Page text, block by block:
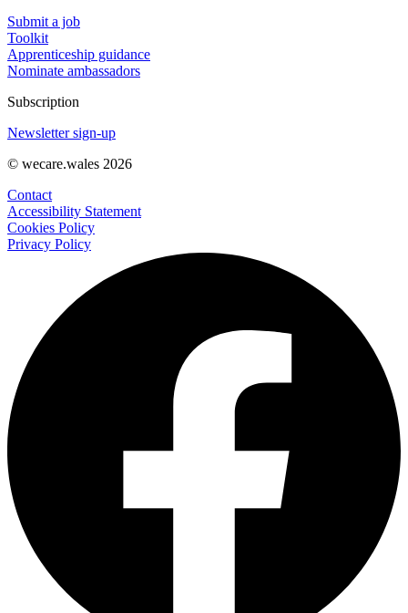
Submit a job
Toolkit
Apprenticeship guidance
Nominate ambassadors
Subscription
Newsletter sign-up
© wecare.wales 2026
Contact
Accessibility Statement
Cookies Policy
Privacy Policy